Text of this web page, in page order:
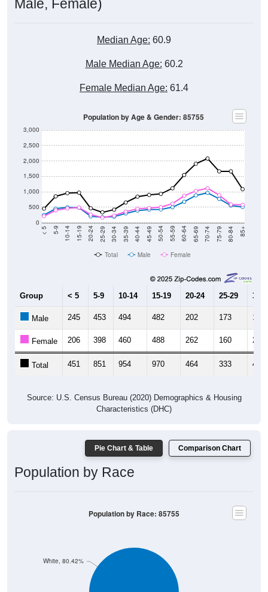
Male, Female)
Median Age: 60.9
Male Median Age: 60.2
Female Median Age: 61.4
0
500
1,000
1,500
2,000
2,500
3,000
< 5 5-9 10-14 15-19 20-24 25-29 30-34 35-39 40-44 45-49 50-54 55-59 60-64 65-69 70-74 75-79 80-84 85+
Population by Age & Gender: 85755
Total Male Female
Group < 5 5-9 10-14 15-19 20-24 25-29 30-
Male 245 453 494 482 202 173 192
Female 206 398 460 488 262 160 227
Total 451 851 954 970 464 333 419
Source: U.S. Census Bureau (2020) Demographics & Housing
Characteristics (DHC)
Pie Chart & Table Comparison Chart
Population by Race
White, 80.42%
Population by Race: 85755